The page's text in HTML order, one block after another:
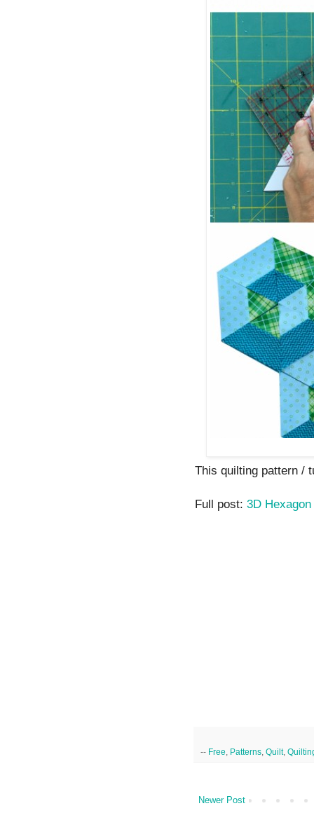
This quilting pattern /
Full post: 3D
-- Free Patterns Quilt,
Newer Post